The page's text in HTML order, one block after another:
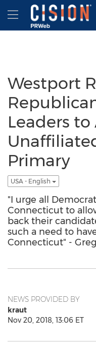
Accessibility Statement
Skip Navigation
Hamburger
Westport
Leaders
Primary
USA - English
"I urge all
Connecticut to
back their
such a need to
Connecticut" -
NEWS PROVIDED BY
kraut
Nov 20, 2018, 13:06 ET